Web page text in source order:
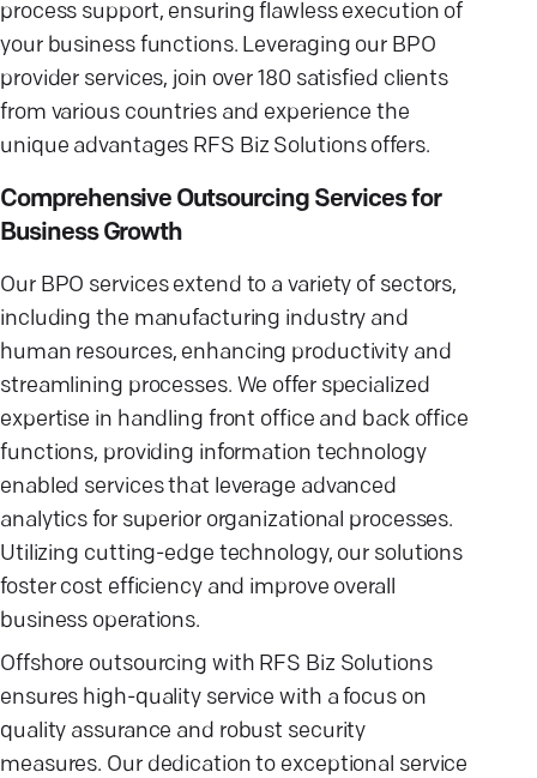
process support, ensuring flawless execution of
your business functions. Leveraging our BPO
provider services, join over 180 satisfied clients
from various countries and experience the
unique advantages RFS Biz Solutions offers.
Comprehensive Outsourcing Services for
Business Growth
Our BPO services extend to a variety of sectors,
including the manufacturing industry and
human resources, enhancing productivity and
streamlining processes. We offer specialized
expertise in handling front office and back office
functions, providing information technology
enabled services that leverage advanced
analytics for superior organizational processes.
Utilizing cutting-edge technology, our solutions
foster cost efficiency and improve overall
business operations.
Offshore outsourcing with RFS Biz Solutions
ensures high-quality service with a focus on
quality assurance and robust security
measures. Our dedication to exceptional service